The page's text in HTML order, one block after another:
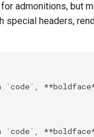
admonitions, but
special headers,